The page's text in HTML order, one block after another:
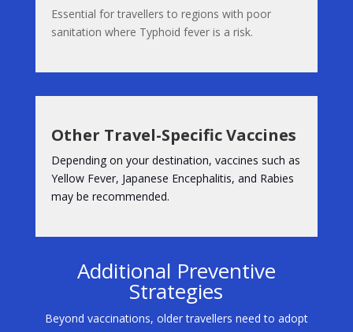
Essential for travellers to regions with poor
sanitation where Typhoid fever is a risk.
Other Travel-Specific Vaccines
Depending on your destination, vaccines such as
Yellow Fever, Japanese Encephalitis, and Rabies
may be recommended.
Additional Preventive
Strategies
Beyond vaccinations, older travellers need to adopt